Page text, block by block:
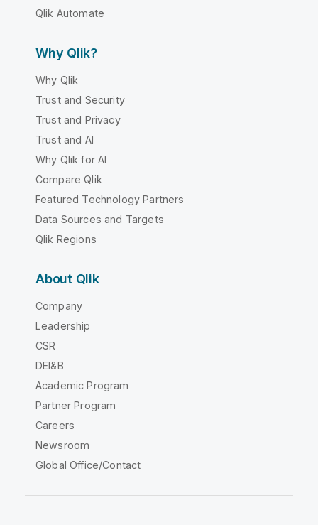
Qlik Automate
Why Qlik?
Why Qlik
Trust and Security
Trust and Privacy
Trust and AI
Why Qlik for AI
Compare Qlik
Featured Technology Partners
Data Sources and Targets
Qlik Regions
About Qlik
Company
Leadership
CSR
DEI&B
Academic Program
Partner Program
Careers
Newsroom
Global Office/Contact